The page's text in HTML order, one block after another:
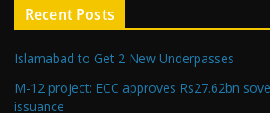
Recent Posts
Islamabad to Get 2 New Underpasses
M-12 project: ECC approves Rs27.62bn
issuance